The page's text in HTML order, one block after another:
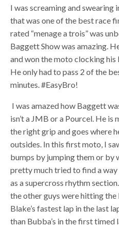
I was screaming and
that was one of the best race
rated “menage a trois” was
Baggett Show was amazing.
and won the moto clocking his
He only had to pass 2 of the
minutes. #EasyBro!
I was amazed how Baggett
isn’t a JMB or a Pourcel. He
the right grip and goes where
outsides. In this first moto, I
bumps by jumping them or by
pretty much tried to find a
as a supercross rhythm
the other guys were hitting the
Blake’s fastest lap in the last
than Bubba’s in the first timed